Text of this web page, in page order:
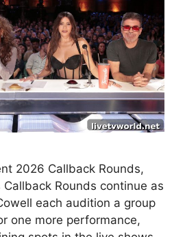
2026 Callback Rounds,
Callback Rounds continue as
each audition a group
one more performance,